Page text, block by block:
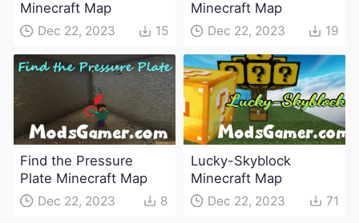
Minecraft Map
Dec 22, 2023 15
Minecraft Map
Dec 22, 2023 19
Find the Pressure
Plate Minecraft Map
Dec 22, 2023 8
Lucky-Skyblock
Minecraft Map
Dec 22, 2023 71